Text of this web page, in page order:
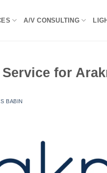
A/V CONSULTING
for
BABIN